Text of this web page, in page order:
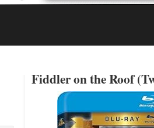
Fiddler on the Roof